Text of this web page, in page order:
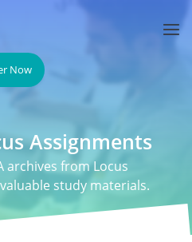
Now
Assignments
archives from Locus
study materials.